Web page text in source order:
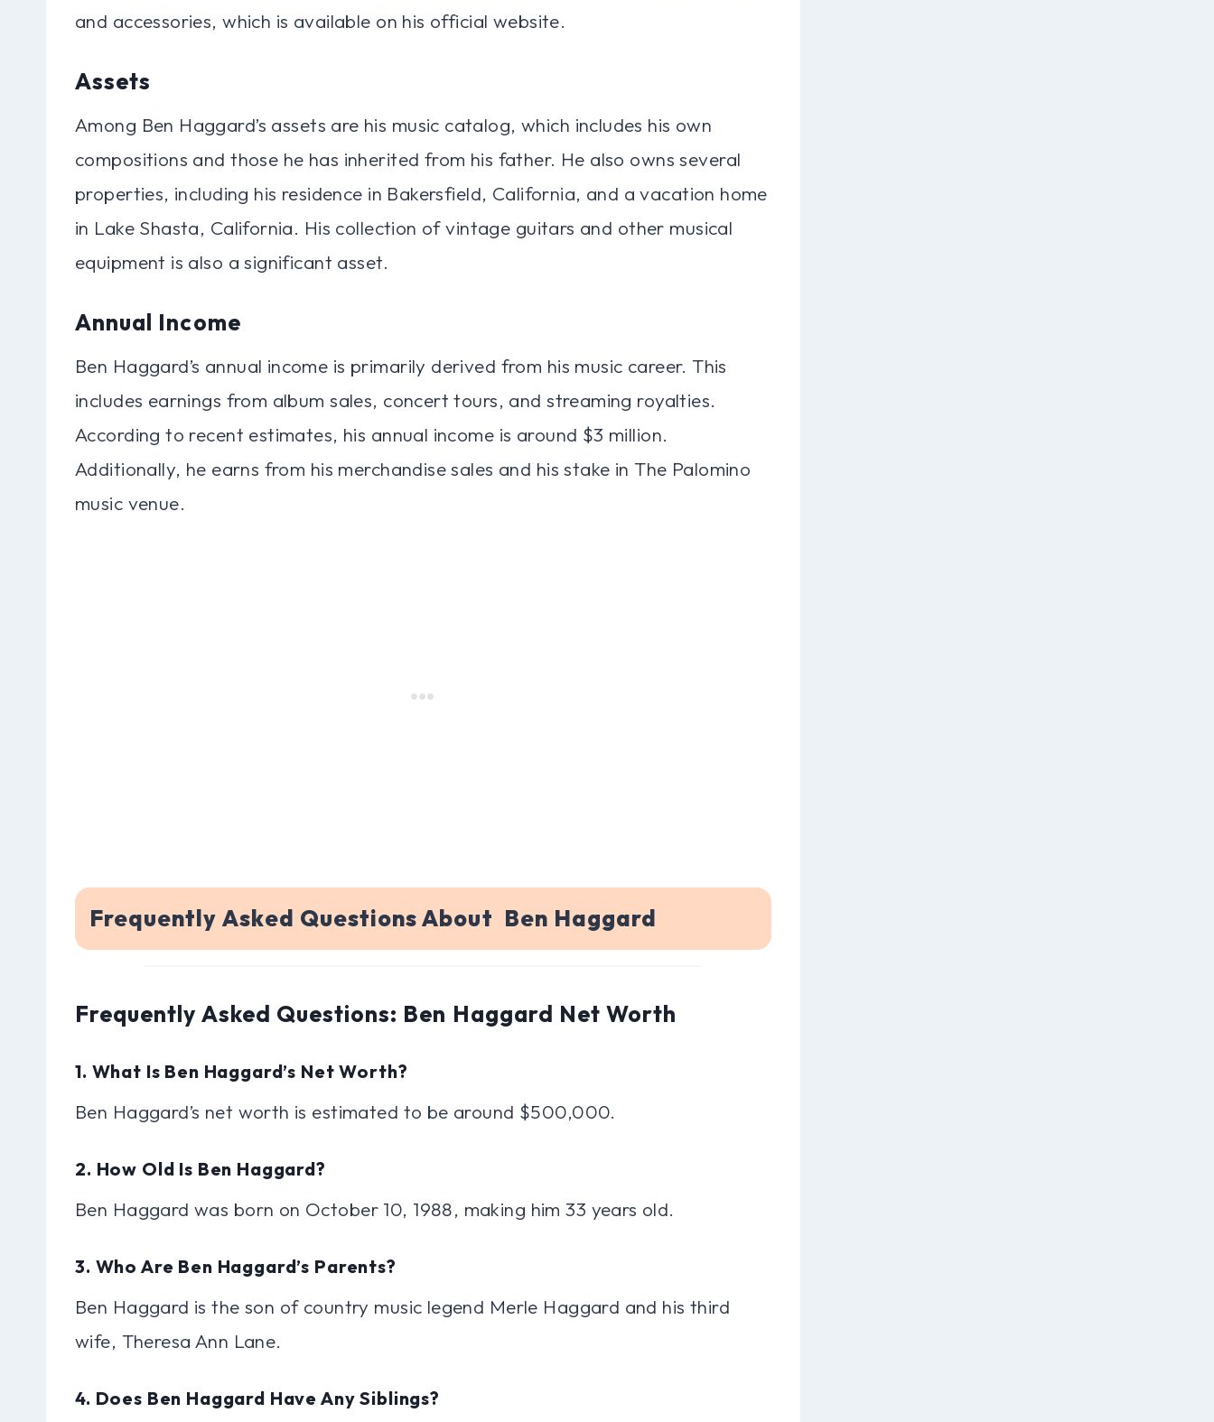
and accessories, which is available on his official website.
Assets
Among Ben Haggard’s assets are his music catalog, which includes his own
compositions and those he has inherited from his father. He also owns several
properties, including his residence in Bakersfield, California, and a vacation home
in Lake Shasta, California. His collection of vintage guitars and other musical
equipment is also a significant asset.
Annual Income
Ben Haggard’s annual income is primarily derived from his music career. This
includes earnings from album sales, concert tours, and streaming royalties.
According to recent estimates, his annual income is around $3 million.
Additionally, he earns from his merchandise sales and his stake in The Palomino
music venue.
Frequently Asked Questions About Ben Haggard
Frequently Asked Questions: Ben Haggard Net Worth
1. What Is Ben Haggard’s Net Worth?
Ben Haggard’s net worth is estimated to be around $500,000.
2. How Old Is Ben Haggard?
Ben Haggard was born on October 10, 1988, making him 33 years old.
3. Who Are Ben Haggard’s Parents?
Ben Haggard is the son of country music legend Merle Haggard and his third
wife, Theresa Ann Lane.
4. Does Ben Haggard Have Any Siblings?